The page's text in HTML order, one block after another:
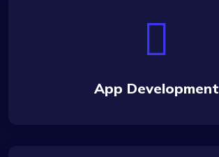
App Development